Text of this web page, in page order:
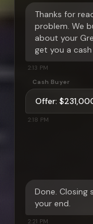
Thanks for
problem. We
about your
get you a
2:13 PM
Cash Buyer
Offer:
2:18 PM
Done. Closing
your end.
2:21 PM